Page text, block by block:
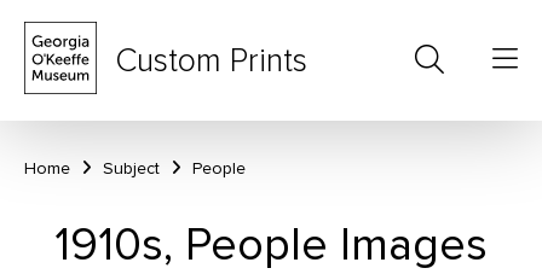
Custom Prints
Home Subject People
1910s, People Images